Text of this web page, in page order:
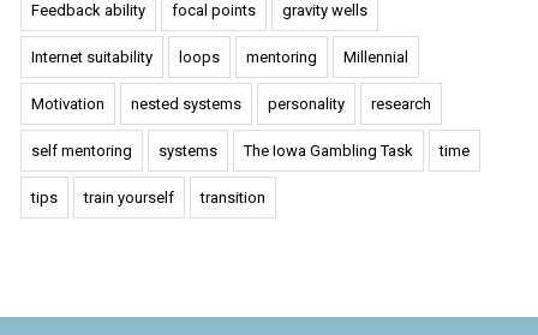
Feedback ability focal points gravity wells
Internet suitability loops mentoring Millennial
Motivation nested systems personality research
self mentoring systems The Iowa Gambling Task time
tips train yourself transition